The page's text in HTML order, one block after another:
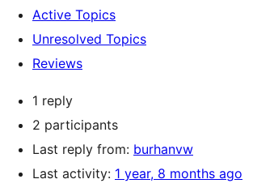
Active Topics
Unresolved Topics
Reviews
1 reply
2 participants
Last reply from: burhanvw
Last activity: 1 year, 8 months ago